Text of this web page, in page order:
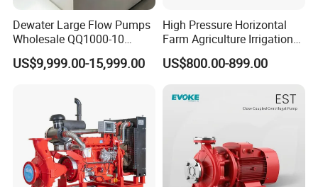
Dewater Large Flow Pumps
Wholesale QQ1000-10
Motor Water Pump
US$9,999.00-15,999.00
High Pressure Horizontal
Farm Agriculture Irrigation
Centrifugal Diesel Water
Pump
US$800.00-899.00